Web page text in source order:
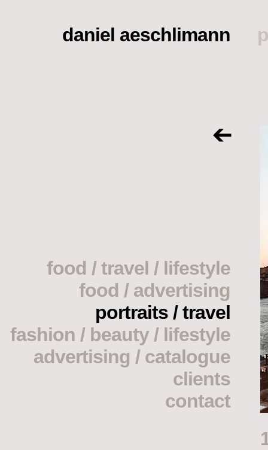
daniel aeschlimann
food / travel / lifestyle
food / advertising
portraits / travel
fashion / beauty / lifestyle
advertising / catalogue
clients
contact